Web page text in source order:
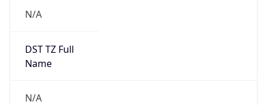
N/A
DST TZ Full
Name
N/A